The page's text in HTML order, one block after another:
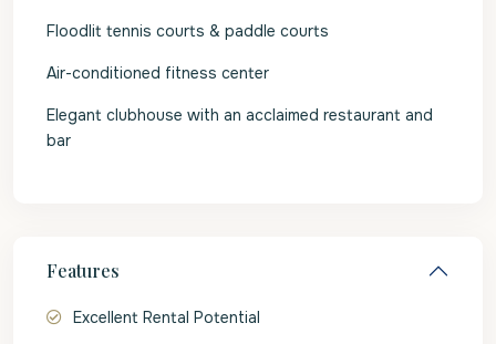
Floodlit tennis courts & paddle courts
Air-conditioned fitness center
Elegant clubhouse with an acclaimed restaurant and
bar
Features
Excellent Rental Potential